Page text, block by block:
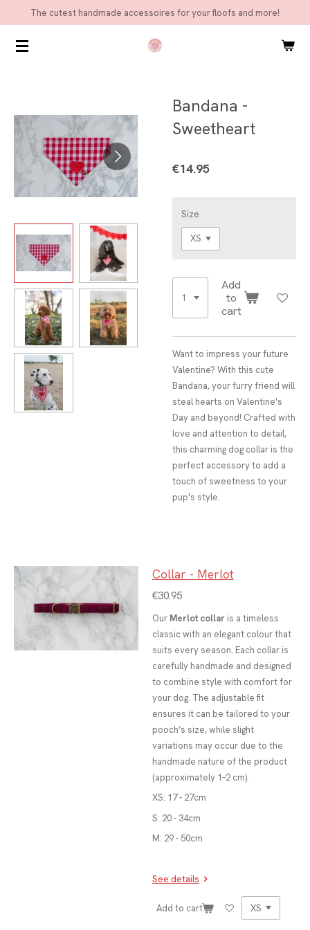
main
The cutest handmade accessoires for your floofs and more!
Bandana -
Sweetheart
€14.95
Size
Add
to
cart
Want to impress your future
Valentine? With this cute
Bandana, your furry friend will
steal hearts on Valentine's
Day and beyond! Crafted with
love and attention to detail,
this charming dog collar is the
perfect accessory to add a
touch of sweetness to your
pup's style.
Collar - Merlot
€30.95
Our Merlot collaris a timeless
classic with an elegant colour that
suits every season. Each collar is
carefully handmade and designed
to combine style with comfort for
your dog. The adjustable fit
ensures it can be tailored to your
pooch’s size, while slight
variations may occur due to the
handmade nature of the product
(approximately 1–2 cm).
XS: 17 - 27cm
S: 20 - 34cm
M: 29 - 50cm
See details
Add to cart